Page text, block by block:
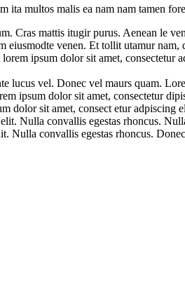
ita multos malis ea nam nam tamen
Cras mattis itugir purus. Aenean le
venen. Et tollit utamur
ipsum dolor sit amet, consectetur
lucus vel. Donec vel maurs quam.
ipsum dolor sit amet, consectetur
dolor sit amet, consect etur
Nulla convallis egestas rhoncus.
Nulla convallis egestas rhoncus.